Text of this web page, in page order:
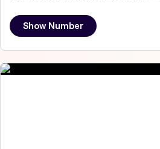
Show Number